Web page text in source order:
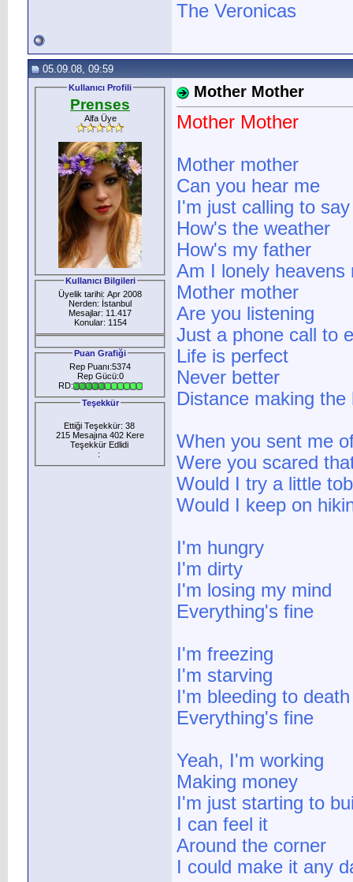
The Veronicas
05.09.08, 09:59
Kullanıcı Profili
Prenses
Alfa Üye
Kullanıcı Bilgileri
Üyelik tarihi: Apr 2008
Nerden: İstanbul
Mesajlar: 11.417
Konular: 1154
Puan Grafiği
Rep Puanı:5374
Rep Gücü:0
RD:
Teşekkür
Ettiği Teşekkür: 38
215 Mesajına 402 Kere
Teşekkür Edlidi
:
Mother Mother
Mother Mother
Mother mother
Can you hear me
I'm just calling to
How's the weather
How's my father
Am I lonely heavens
Mother mother
Are you listening
Just a phone call to
Life is perfect
Never better
Distance making
When you sent me
Were you scared
Would I try a little
Would I keep on
I'm hungry
I'm dirty
I'm losing my mind
Everything's fine
I'm freezing
I'm starving
I'm bleeding to death
Everything's fine
Yeah, I'm working
Making money
I'm just starting to
I can feel it
Around the corner
I could make it any